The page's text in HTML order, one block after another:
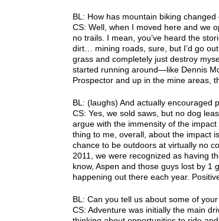
BL: How has mountain biking
CS: Well, when I moved here and we
no trails. I mean, you’ve heard the
dirt… mining roads, sure, but I’d go
grass and completely just destroy
started running around—like Dennis
Prospector and up in the mine areas,
BL: (laughs) And actually encouraged
CS: Yes, we sold saws, but no dog
argue with the immensity of the
thing to me, overall, about the impact
chance to be outdoors at virtually no
2011, we were recognized as having
know, Aspen and those guys lost by 1
happening out there each year.
BL: Can you tell us about some of
CS: Adventure was initially the main